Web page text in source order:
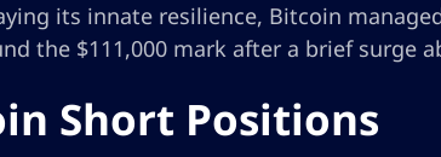
its innate resilience, Bitcoin
the $111,000 mark after a brief surge
Short Positions